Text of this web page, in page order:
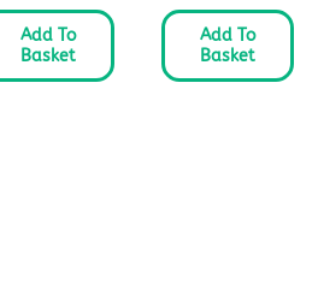
Add To
Basket
Add To
Basket